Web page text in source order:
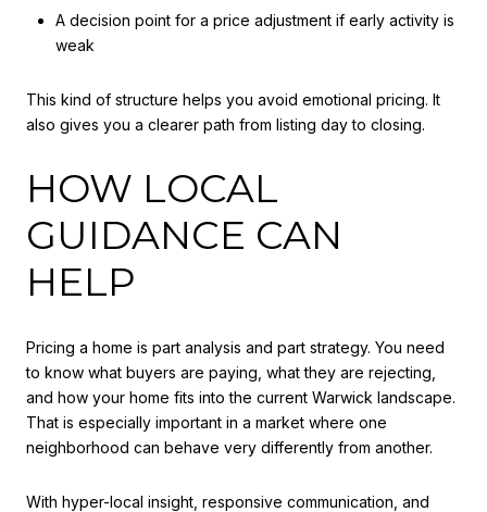
A decision point for a price adjustment if early activity is
weak
This kind of structure helps you avoid emotional pricing. It
also gives you a clearer path from listing day to closing.
HOW LOCAL
GUIDANCE CAN
HELP
Pricing a home is part analysis and part strategy. You need
to know what buyers are paying, what they are rejecting,
and how your home fits into the current Warwick landscape.
That is especially important in a market where one
neighborhood can behave very differently from another.
With hyper-local insight, responsive communication, and